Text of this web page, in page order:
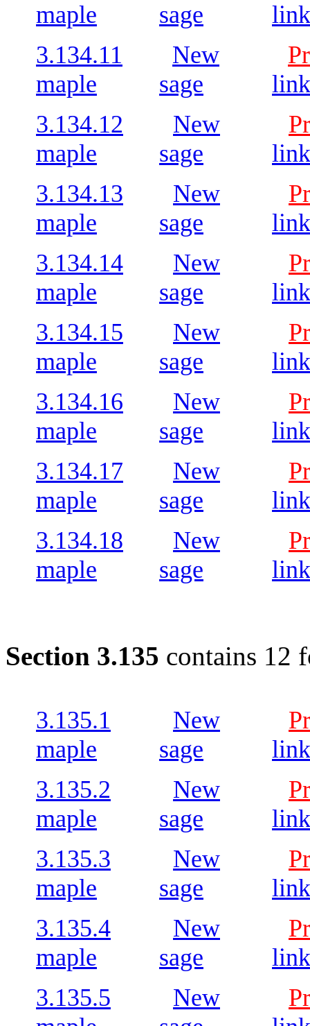
maple
sage
3.134.11
New
maple
sage
3.134.12
New
maple
sage
3.134.13
New
maple
sage
3.134.14
New
maple
sage
3.134.15
New
maple
sage
3.134.16
New
maple
sage
3.134.17
New
maple
sage
3.134.18
New
maple
sage
Section 3.135 contains 12
3.135.1 New
maple
sage
3.135.2
New
maple
sage
3.135.3
New
maple
sage
3.135.4
New
maple
sage
3.135.5
New